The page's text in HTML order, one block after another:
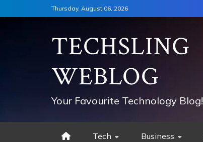
to
Thursday, August 06, 2026
TECHSLING
WEBLOG
Your Favourite Technology Blog!
Tech Business